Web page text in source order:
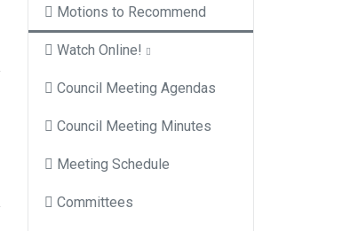
Motions to Recommend
Watch Online!
Council Meeting Agendas
Council Meeting Minutes
Meeting Schedule
Committees